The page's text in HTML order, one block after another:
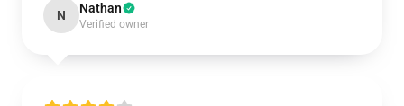
N Nathan
Verified owner